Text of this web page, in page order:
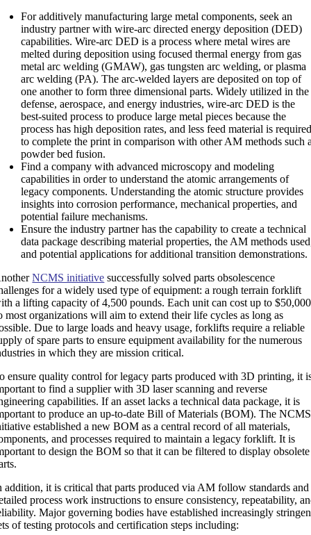
For additively manufacturing large metal components, seek an
industry partner with wire-arc directed energy deposition (DED)
capabilities. Wire-arc DED is a process where metal wires are
melted during deposition using focused thermal energy from gas
metal arc welding (GMAW), gas tungsten arc welding, or plasma
arc welding (PA). The arc-welded layers are deposited on top of
one another to form three dimensional parts. Widely utilized in the
defense, aerospace, and energy industries, wire-arc DED is the
best-suited process to produce large metal pieces because the
process has high deposition rates, and less feed material is
to complete the print in comparison with other AM methods such
powder bed fusion.
Find a company with advanced microscopy and modeling
capabilities in order to understand the atomic arrangements of
legacy components. Understanding the atomic structure provides
insights into corrosion performance, mechanical properties, and
potential failure mechanisms.
Ensure the industry partner has the capability to create a technical
data package describing material properties, the AM methods
and potential applications for additional transition demonstrations.
NCMS initiative successfully solved parts obsolescence
for a widely used type of equipment: a rough terrain forklift
a lifting capacity of 4,500 pounds. Each unit can cost up to
most organizations will aim to extend their life cycles as long as
Due to large loads and heavy usage, forklifts require a reliable
of spare parts to ensure equipment availability for the numerous
in which they are mission critical.
ensure quality control for legacy parts produced with 3D printing, it
to find a supplier with 3D laser scanning and reverse
capabilities. If an asset lacks a technical data package, it is
to produce an up-to-date Bill of Materials (BOM). The NCMS
established a new BOM as a central record of all materials,
and processes required to maintain a legacy forklift. It is
to design the BOM so that it can be filtered to display obsolete
addition, it is critical that parts produced via AM follow standards and
process work instructions to ensure consistency, repeatability,
Major governing bodies have established increasingly
of testing protocols and certification steps including: